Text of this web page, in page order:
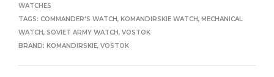
WATCHES
TAGS: COMMANDER'S WATCH, KOMANDIRSKIE WATCH, MECHANICAL
WATCH, SOVIET ARMY WATCH, VOSTOK
BRAND: KOMANDIRSKIE, VOSTOK